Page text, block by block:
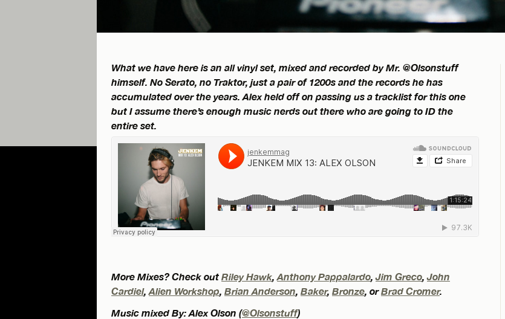
What we have here is an all vinyl set, mixed and recorded by Mr. @Olsonstuff
himself. No Serato, no Traktor, just a pair of 1200s and the records he has
accumulated over the years. Alex held off on passing us a tracklist for this one
but I assume there’s enough music nerds out there who are going to ID the
entire set.
More Mixes? Check out Riley Hawk Anthony Pappalardo ,Jim Greco ,John
Cardiel, Alien Workshop Brian Anderson Baker, Bronze , orBrad Cromer.
Music mixed By: Alex Olson (@Olsonstuff)